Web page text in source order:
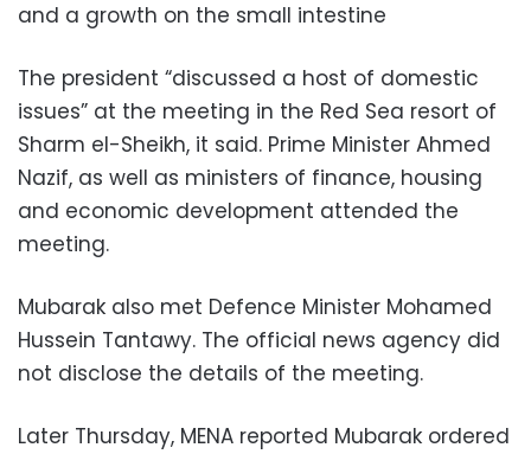
and a growth on the small intestine
The president “discussed a host of domestic
issues” at the meeting in the Red Sea resort of
Sharm el-Sheikh, it said. Prime Minister Ahmed
Nazif, as well as ministers of finance, housing
and economic development attended the
meeting.
Mubarak also met Defence Minister Mohamed
Hussein Tantawy. The official news agency did
not disclose the details of the meeting.
Later Thursday, MENA reported Mubarak ordered